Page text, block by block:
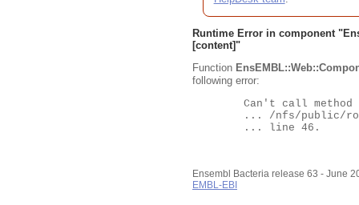
Runtime Error in component "
[content]"
Function
following error:
Ensembl Bacteria release 63 - June
EMBL-EBI